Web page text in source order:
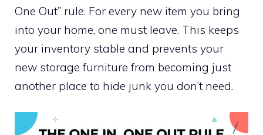
One Out” rule. For every new item you bring
into your home, one must leave. This keeps
your inventory stable and prevents your
new storage furniture from becoming just
another place to hide junk you don’t need.